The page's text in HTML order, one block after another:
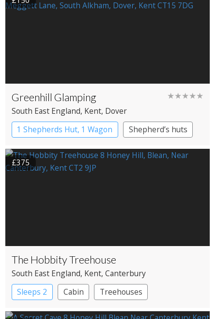
Greenhill Glamping ★★★★★
South East England, Kent, Dover
1 Shepherds Hut, 1 Wagon
Shepherd’s huts
£375
The Hobbity Treehouse
South East England, Kent, Canterbury
Sleeps 2
Cabin Treehouses